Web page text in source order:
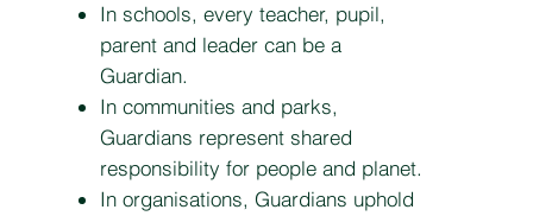
In schools, every teacher, pupil,
parent and leader can be a
Guardian.
In communities and parks,
Guardians represent shared
responsibility for people and planet.
In organisations, Guardians uphold